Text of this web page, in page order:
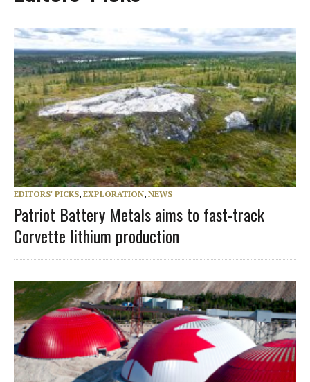
EDITORS' PICKS, EXPLORATION, NEWS
Patriot Battery Metals aims to fast-track
Corvette lithium production